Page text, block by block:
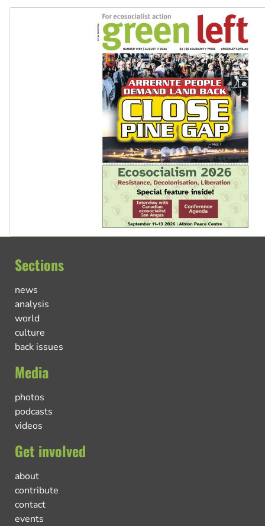
Sections
news
analysis
world
culture
back issues
Media
photos
podcasts
videos
Get involved
about
contribute
contact
events